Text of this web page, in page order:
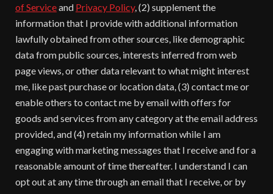
of Serviceand Privacy Policy, (2) supplement the
information that I provide with additional information
lawfully obtained from other sources, like demographic
data from public sources, interests inferred from web
page views, or other data relevant to what might interest
me, like past purchase or location data, (3) contact me or
enable others to contact me by email with offers for
goods and services from any category at the email address
provided, and (4) retain my information while I am
engaging with marketing messages that I receive and for a
reasonable amount of time thereafter. I understand I can
opt out at any time through an email that I receive, or by